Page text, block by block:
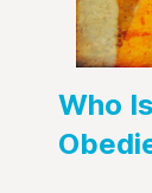
Who